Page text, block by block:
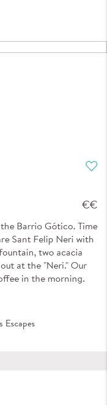
€€
Barrio Gótico. Time
Sant Felip Neri with
two acacia
at the "Neri." Our
in the morning.
Escapes